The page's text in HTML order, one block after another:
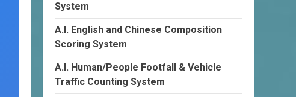
System
A.I. English and Chinese Composition
Scoring System
A.I. Human/People Footfall & Vehicle
Traffic Counting System